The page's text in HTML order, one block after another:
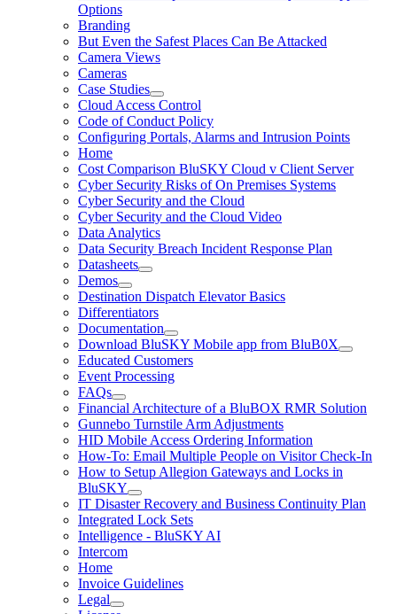
Options
Branding
But Even the Safest Places Can Be Attacked
Camera Views
Cameras
Case Studies
Cloud Access Control
Code of Conduct Policy
Configuring Portals, Alarms and Intrusion Points
Home
Cost Comparison BluSKY Cloud v Client Server
Cyber Security Risks of On Premises Systems
Cyber Security and the Cloud
Cyber Security and the Cloud Video
Data Analytics
Data Security Breach Incident Response Plan
Datasheets
Demos
Destination Dispatch Elevator Basics
Differentiators
Documentation
Download BluSKY Mobile app from BluB0X
Educated Customers
Event Processing
FAQs
Financial Architecture of a BluBOX RMR Solution
Gunnebo Turnstile Arm Adjustments
HID Mobile Access Ordering Information
How-To: Email Multiple People on Visitor Check-In
How to Setup Allegion Gateways and Locks in
BluSKY
IT Disaster Recovery and Business Continuity Plan
Integrated Lock Sets
Intelligence - BluSKY AI
Intercom
Home
Invoice Guidelines
Legal